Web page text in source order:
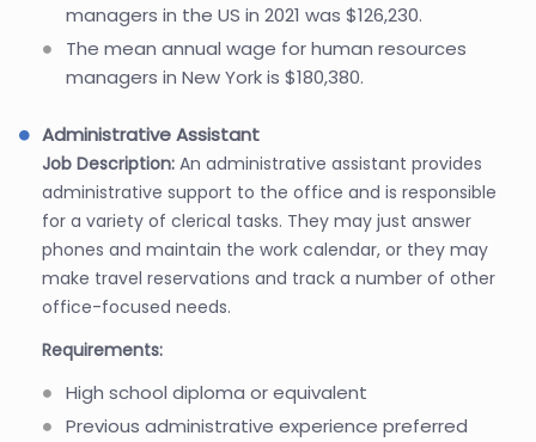
managers in the US in 2021 was $126,230.
The mean annual wage for human resources
managers in New York is $180,380.
Administrative Assistant
Job Description: An administrative assistant provides
administrative support to the office and is responsible
for a variety of clerical tasks. They may just answer
phones and maintain the work calendar, or they may
make travel reservations and track a number of other
office-focused needs.
Requirements:
High school diploma or equivalent
Previous administrative experience preferred